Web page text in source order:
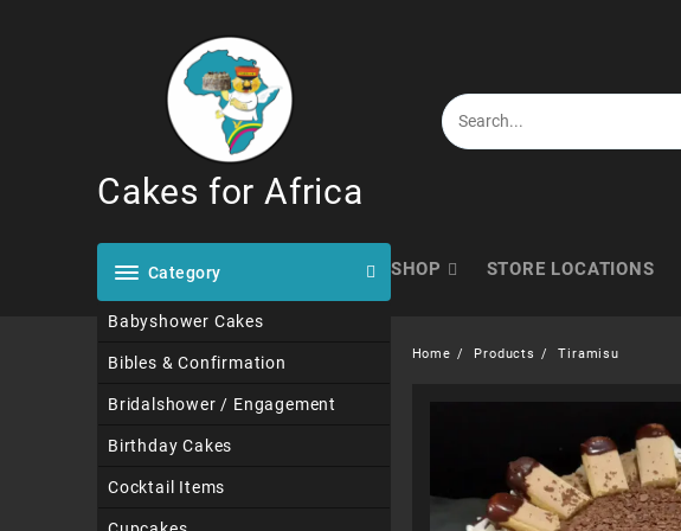
Cakes for Africa
Category
Babyshower Cakes
Bibles & Confirmation
Bridalshower / Engagement
Birthday Cakes
Cocktail Items
SHOP STORE LOCATIONS
Home Products Tiramisu